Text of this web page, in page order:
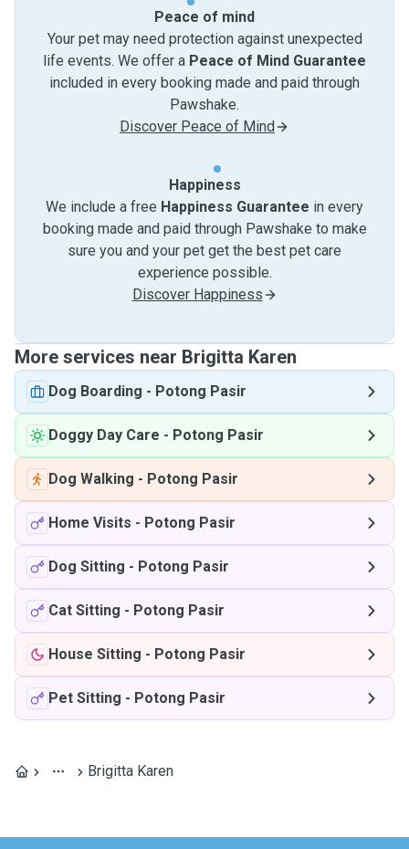
Peace of mind
Your pet may need protection against unexpected
life events. We offer a Peace of Mind Guarantee
included in every booking made and paid through
Pawshake.
Discover Peace of Mind
Happiness
We include a free Happiness Guarantee in every
booking made and paid through Pawshake to make
sure you and your pet get the best pet care
experience possible.
Discover Happiness
More services near Brigitta Karen
Dog Boarding - Potong Pasir
Doggy Day Care - Potong Pasir
Dog Walking - Potong Pasir
Home Visits - Potong Pasir
Dog Sitting - Potong Pasir
Cat Sitting - Potong Pasir
House Sitting - Potong Pasir
Pet Sitting - Potong Pasir
Brigitta Karen